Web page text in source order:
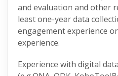
and evaluation and other
least one-year data
engagement experience
experience.
Experience with digital